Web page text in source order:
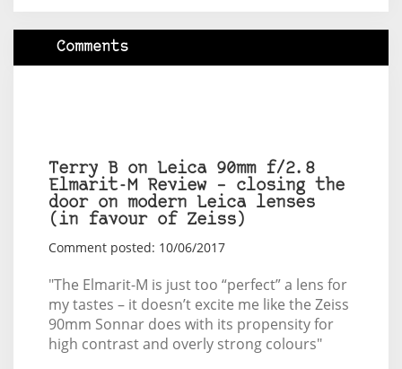
Comments
Terry B on Leica 90mm f/2.8
Elmarit-M Review – closing the
door on modern Leica lenses
(in favour of Zeiss)
Comment posted: 10/06/2017
"The Elmarit-M is just too “perfect” a lens for
my tastes – it doesn’t excite me like the Zeiss
90mm Sonnar does with its propensity for
high contrast and overly strong colours"